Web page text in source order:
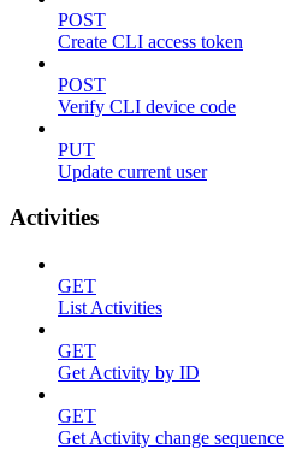
POST
Create CLI access token
POST
Verify CLI device code
PUT
Update current user
Activities
GET
List Activities
GET
Get Activity by ID
GET
Get Activity change sequence